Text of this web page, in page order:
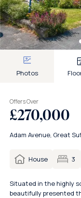
Photos
Offers Over
£270,000
Adam Avenue, Great
House 3
Situated in the highly
beautifully presented